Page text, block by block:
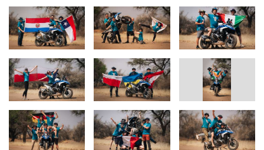
The Route: Six Days of Pure Adventure
The 2024 GS Trophy route will take riders through Namibia’s
extraordinary landscapes, offering a mix of sand dunes, rocky
mountain passes, riverbeds, and dense bushland. Participants will
face "special stages" that test their off-road riding capabilities,
mechanical knowledge, navigation skills, intelligence, and
teamwork. Each challenge is designed to highlight the versatility
and ruggedness of the BMW R 1300 GS Trophy Competition Bike
and the riders' resilience.
An Event Like No Other